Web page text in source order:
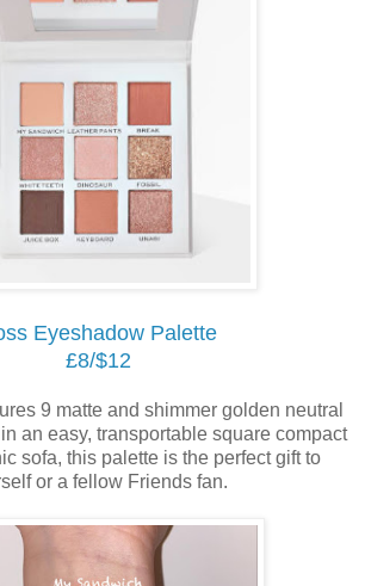
Eyeshadow Palette
£8/$12
9 matte and shimmer golden neutral
an easy, transportable square compact
sofa, this palette is the perfect gift to
or a fellow Friends fan.